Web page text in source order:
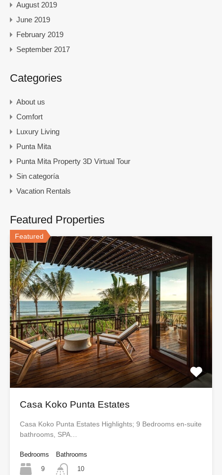
August 2019
June 2019
February 2019
September 2017
Categories
About us
Comfort
Luxury Living
Punta Mita
Punta Mita Property 3D Virtual Tour
Sin categoría
Vacation Rentals
Featured Properties
Featured
Casa Koko Punta Estates
Casa Koko Punta Estates Highlights; 9 Bedrooms en-suite
bathrooms, SPA…
Bedrooms
9
Bathrooms
10